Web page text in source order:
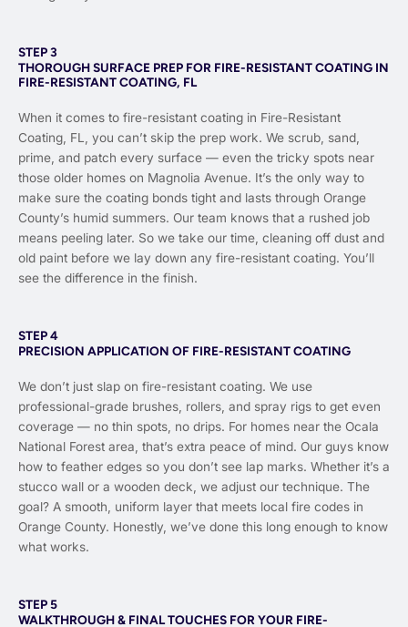
STEP 3
THOROUGH SURFACE PREP FOR FIRE-RESISTANT COATING IN
FIRE-RESISTANT COATING, FL
When it comes to fire-resistant coating in Fire-Resistant
Coating, FL, you can’t skip the prep work. We scrub, sand,
prime, and patch every surface — even the tricky spots near
those older homes on Magnolia Avenue. It’s the only way to
make sure the coating bonds tight and lasts through Orange
County’s humid summers. Our team knows that a rushed job
means peeling later. So we take our time, cleaning off dust and
old paint before we lay down any fire-resistant coating. You’ll
see the difference in the finish.
STEP 4
PRECISION APPLICATION OF FIRE-RESISTANT COATING
We don’t just slap on fire-resistant coating. We use
professional-grade brushes, rollers, and spray rigs to get even
coverage — no thin spots, no drips. For homes near the Ocala
National Forest area, that’s extra peace of mind. Our guys know
how to feather edges so you don’t see lap marks. Whether it’s a
stucco wall or a wooden deck, we adjust our technique. The
goal? A smooth, uniform layer that meets local fire codes in
Orange County. Honestly, we’ve done this long enough to know
what works.
STEP 5
WALKTHROUGH & FINAL TOUCHES FOR YOUR FIRE-